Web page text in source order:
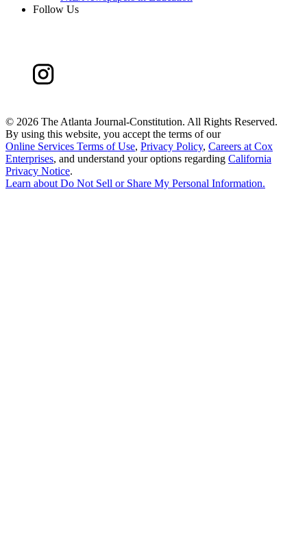
Follow Us
© 2026 The Atlanta Journal-Constitution. All Rights Reserved.
By using this website, you accept the terms of our
Online Services Terms of Use, Privacy Policy, Careers at Cox
Enterprises, and understand your options regarding California
Privacy Notice.
Learn aboutDo Not Sell or Share My Personal Information.